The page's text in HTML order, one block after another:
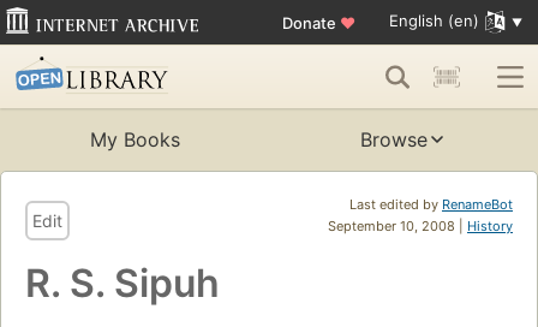
Donate ♥ English (en)
My Books Browse
Last edited by RenameBot
September 10, 2008 | History
Edit
R. S. Sipuh